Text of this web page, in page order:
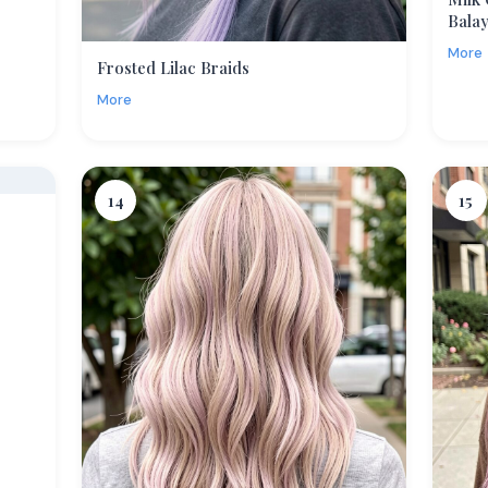
Frosted Lilac Braids
More
More
14 15